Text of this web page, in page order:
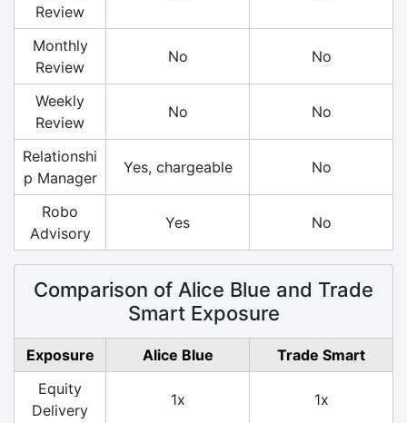
Review
Monthly
Review
No No
Weekly
Review
No No
Relationshi
p Manager
Yes, chargeable No
Robo
Advisory
Yes No
Comparison of Alice Blue and Trade
Smart Exposure
Exposure Alice Blue
Trade Smart
Equity
Delivery
1x 1x